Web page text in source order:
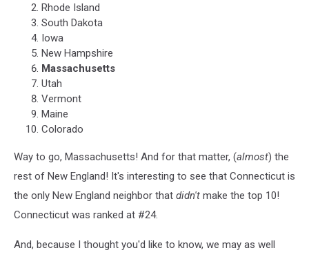
Rhode Island
South Dakota
Iowa
New Hampshire
Massachusetts
Utah
Vermont
Maine
Colorado
Way to go, Massachusetts! And for that matter, (almost) the
rest of New England! It's interesting to see that Connecticut is
the only New England neighbor that didn't make the top 10!
Connecticut was ranked at #24.
And, because I thought you'd like to know, we may as well